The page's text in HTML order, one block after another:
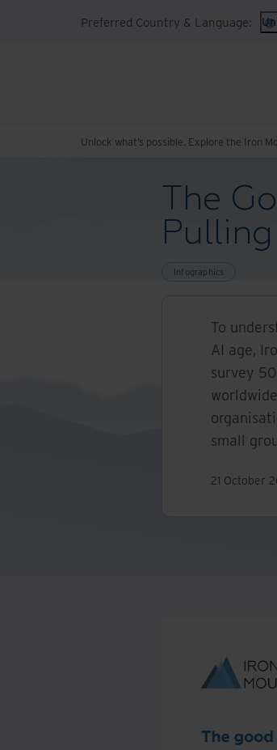
Preferred Country & Language:
Unlock what’s possible. Explore the Iron
The
Infographics
To
AI age,
survey
small
21 October